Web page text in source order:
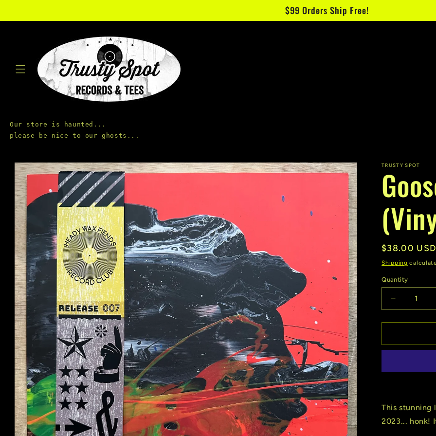
$99 Orders Ship Free!
Our store is haunted...
Skip to
product
information
TRUSTY SPOT
Regular
price
$38.00 USD
Shipping
Quantity
Quantity
Decrease
quantity
for
|
(Used)
This stunning
2023... honk!